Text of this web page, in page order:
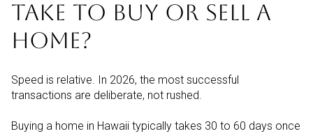
TAKE TO BUY OR SELL A
HOME?
Speed is relative. In 2026, the most successful
transactions are deliberate, not rushed.
Buying a home in Hawaii typically takes 30 to 60 days once